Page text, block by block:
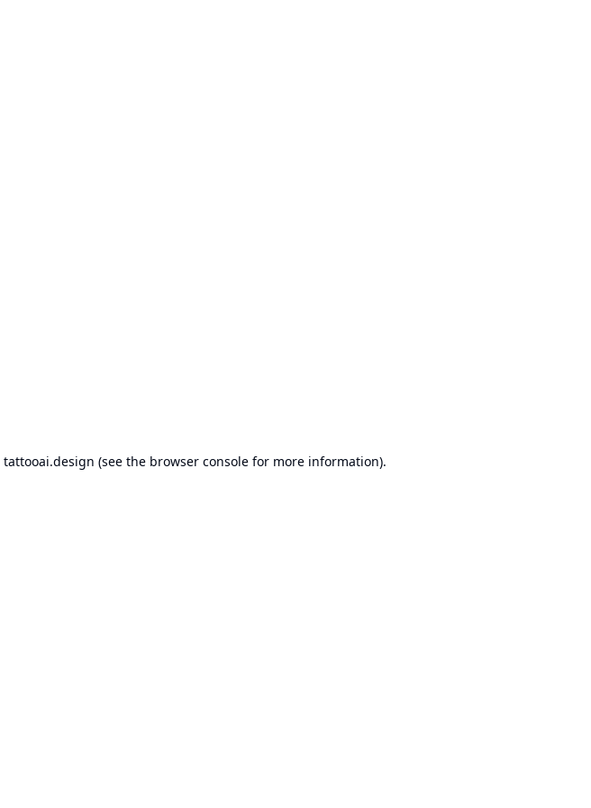
tattooai.design (see the browser consolefor more information).